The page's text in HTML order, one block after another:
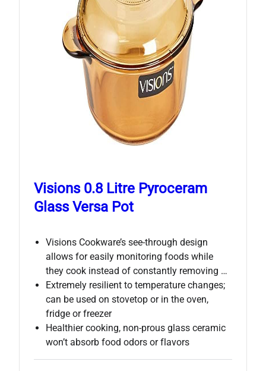
Visions 0.8 Litre Pyroceram
Glass Versa Pot
Visions Cookware’s see-through design
allows for easily monitoring foods while
they cook instead of constantly removing …
Extremely resilient to temperature changes;
can be used on stovetop or in the oven,
fridge or freezer
Healthier cooking, non-prous glass ceramic
won’t absorb food odors or flavors